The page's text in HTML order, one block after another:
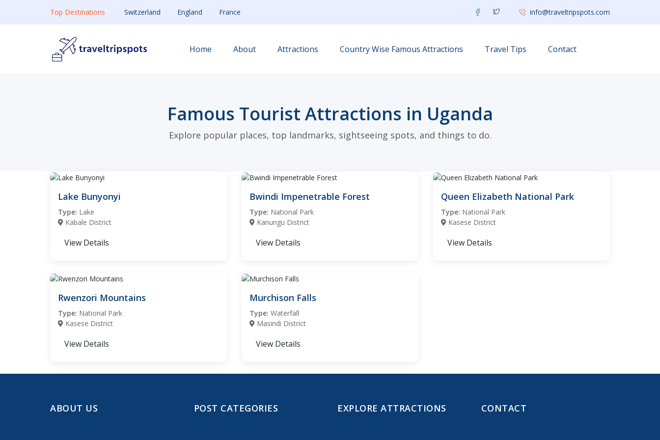
Top Destinations Switzerland England France info@traveltripspots.com
Home About Attractions Country Wise Famous Attractions Travel Tips Contact
Famous Tourist Attractions in Uganda
Explore popular places, top landmarks, sightseeing spots, and things to do.
Lake Bunyonyi
Type: Lake
Kabale District
View Details
Bwindi Impenetrable Forest
Type: National Park
Kanungu District
View Details
Queen Elizabeth National Park
Type: National Park
Kasese District
View Details
Rwenzori Mountains
Type: National Park
Kasese District
View Details
Murchison Falls
Type: Waterfall
Masindi District
View Details
ABOUT US POST CATEGORIES EXPLORE ATTRACTIONS CONTACT